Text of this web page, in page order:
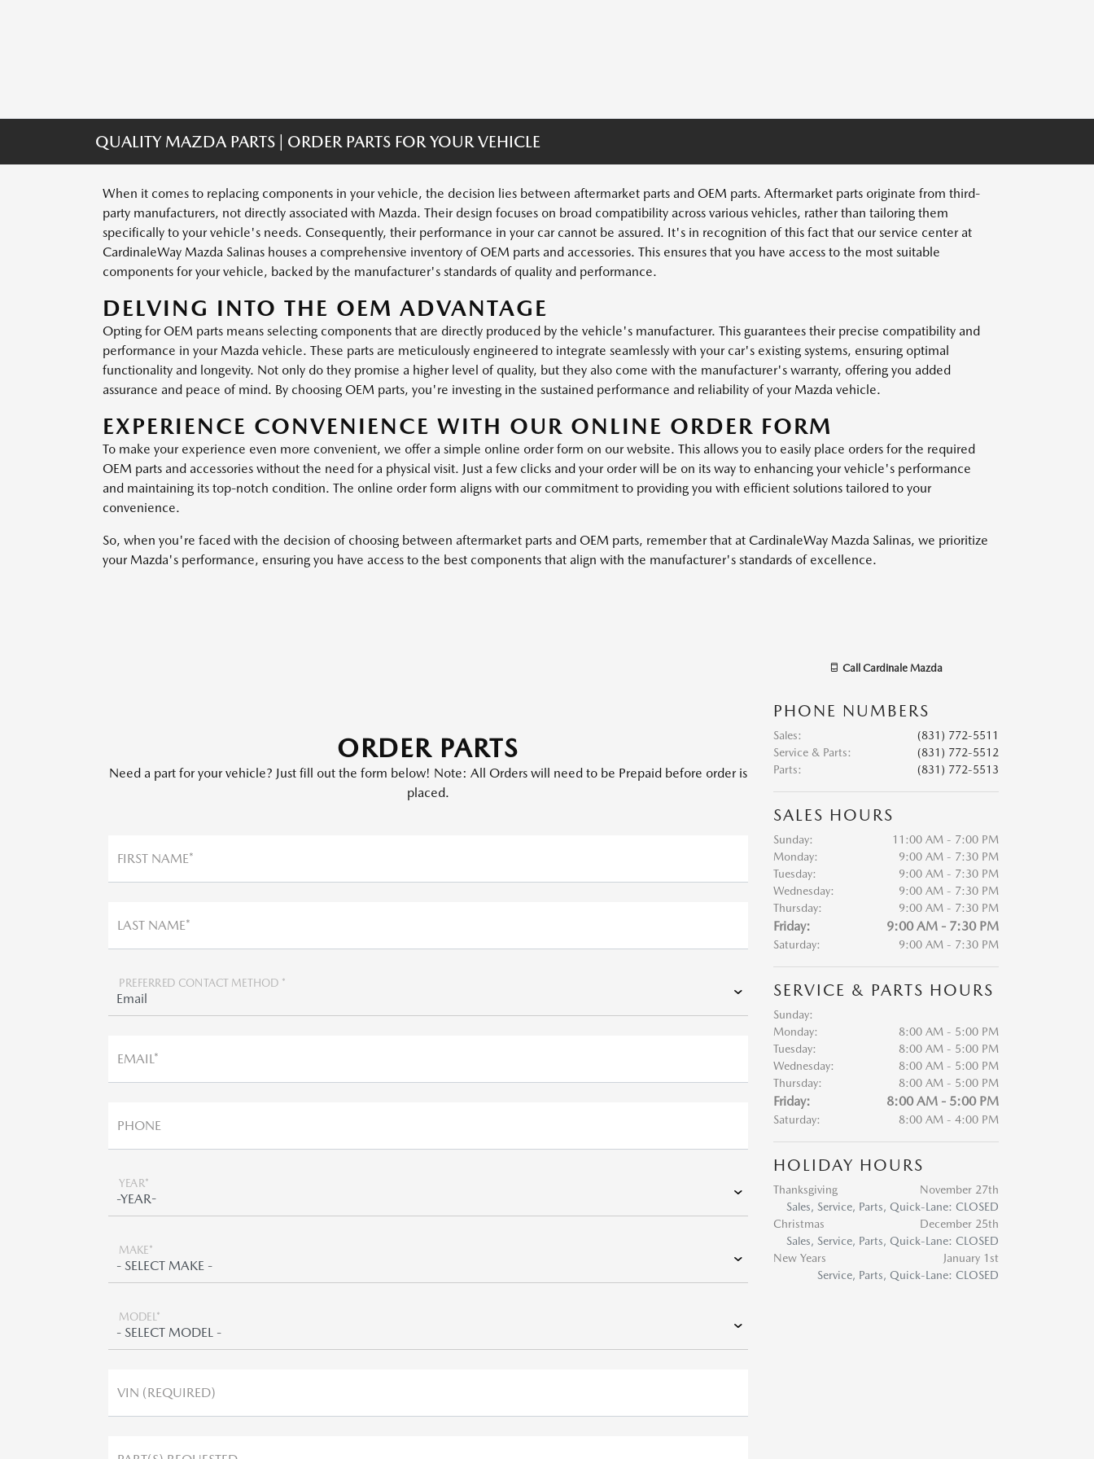
QUALITY MAZDA PARTS | ORDER PARTS FOR YOUR VEHICLE
When it comes to replacing components in your vehicle, the decision lies between aftermarket parts and OEM parts. Aftermarket parts originate from third-
party manufacturers, not directly associated with Mazda. Their design focuses on broad compatibility across various vehicles, rather than tailoring them
specifically to your vehicle's needs. Consequently, their performance in your car cannot be assured. It's in recognition of this fact that our service center at
CardinaleWay Mazda Salinas houses a comprehensive inventory of OEM parts and accessories. This ensures that you have access to the most suitable
components for your vehicle, backed by the manufacturer's standards of quality and performance.
DELVING INTO THE OEM ADVANTAGE
Opting for OEM parts means selecting components that are directly produced by the vehicle's manufacturer. This guarantees their precise compatibility and
performance in your Mazda vehicle. These parts are meticulously engineered to integrate seamlessly with your car's existing systems, ensuring optimal
functionality and longevity. Not only do they promise a higher level of quality, but they also come with the manufacturer's warranty, offering you added
assurance and peace of mind. By choosing OEM parts, you're investing in the sustained performance and reliability of your Mazda vehicle.
EXPERIENCE CONVENIENCE WITH OUR ONLINE ORDER FORM
To make your experience even more convenient, we offer a simple online order form on our website. This allows you to easily place orders for the required
OEM parts and accessories without the need for a physical visit. Just a few clicks and your order will be on its way to enhancing your vehicle's performance
and maintaining its top-notch condition. The online order form aligns with our commitment to providing you with efficient solutions tailored to your
convenience.
So, when you're faced with the decision of choosing between aftermarket parts and OEM parts, remember that at CardinaleWay Mazda Salinas, we prioritize
your Mazda's performance, ensuring you have access to the best components that align with the manufacturer's standards of excellence.
ORDER PARTS
Need a part for your vehicle? Just fill out the form below! Note: All Orders will need to be Prepaid before order is
placed.
FIRST NAME*
LAST NAME*
PREFERRED CONTACT METHOD *
EMAIL*
PHONE
YEAR*
MAKE*
MODEL*
VIN (REQUIRED)
CallCardinale Mazda
PHONE NUMBERS
Sales:
(831) 772-5511
Service & Parts:
(831) 772-5512
Parts: (831) 772-5513
SALES HOURS
Sunday:
11:00 AM - 7:00 PM
Monday:
9:00 AM - 7:30 PM
Tuesday:
9:00 AM - 7:30 PM
Wednesday:
9:00 AM - 7:30 PM
Thursday:
9:00 AM - 7:30 PM
Friday: 9:00 AM - 7:30 PM
Saturday: 9:00 AM - 7:30 PM
SERVICE & PARTS HOURS
Sunday:
Monday:
8:00 AM - 5:00 PM
Tuesday:
8:00 AM - 5:00 PM
Wednesday:
8:00 AM - 5:00 PM
Thursday:
8:00 AM - 5:00 PM
Friday: 8:00 AM - 5:00 PM
Saturday: 8:00 AM - 4:00 PM
HOLIDAY HOURS
Thanksgiving
November 27th
Sales, Service, Parts, Quick-Lane: CLOSED
Christmas
December 25th
Sales, Service, Parts, Quick-Lane: CLOSED
New Years
January 1st
Service, Parts, Quick-Lane: CLOSED